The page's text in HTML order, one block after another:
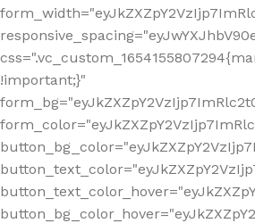
!important;}"